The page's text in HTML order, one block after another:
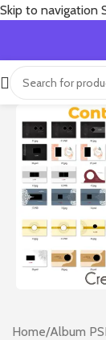
Skip to navigation
Home/Album